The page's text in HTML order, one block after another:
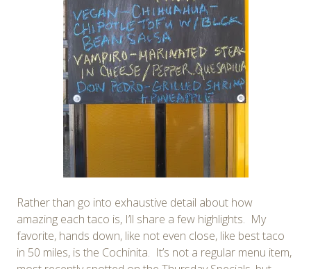
Rather than go into exhaustive detail about how
amazing each taco is, I’ll share a few highlights. My
favorite, hands down, like not even close, like best taco
in 50 miles, is the Cochinita. It’s not a regular menu item,